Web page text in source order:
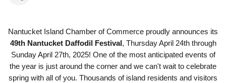
Nantucket Island Chamber of Commerce proudly announces its
49th Nantucket Daffodil Festival, Thursday April 24th through
Sunday April 27th, 2025! One of the most anticipated events of
the year is just around the corner and we can't wait to celebrate
spring with all of you. Thousands of island residents and visitors